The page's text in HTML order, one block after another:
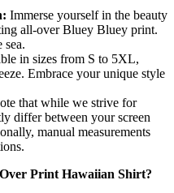
Immerse yourself in the beauty
all-over Bluey Bluey print.
sea.
in sizes from S to 5XL,
Embrace your unique style
that while we strive for
differ between your screen
manual measurements
Print Hawaiian Shirt?